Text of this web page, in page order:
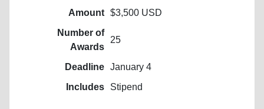
Amount $3,500 USD
Number of
Awards
25
Deadline January 4
Includes
Stipend